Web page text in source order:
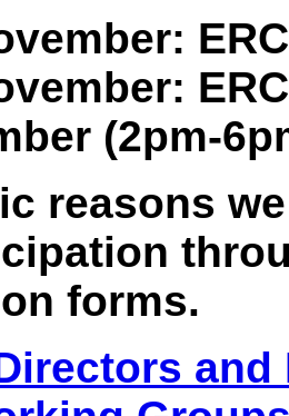
(2pm-
reasons
forms.